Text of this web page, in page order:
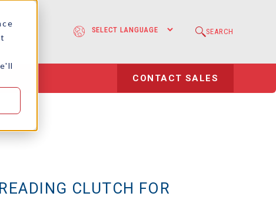
SEARCH
CONTACT SALES
CLUTCH FOR